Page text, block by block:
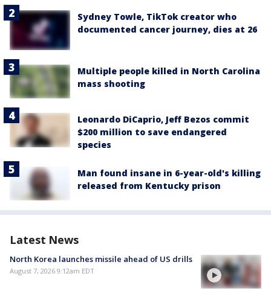
Sydney Towle, TikTok creator who
documented cancer journey, dies at 26
Multiple people killed in North Carolina
mass shooting
Leonardo DiCaprio, Jeff Bezos commit
$200 million to save endangered
species
Man found insane in 6-year-old's killing
released from Kentucky prison
Latest News
North Korea launches missile ahead of US drills
August 7, 2026 9:12am EDT